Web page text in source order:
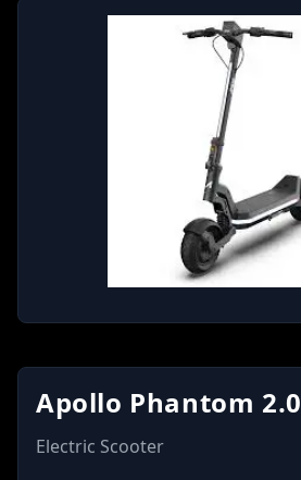
Apollo Phantom 2.0
Electric Scooter